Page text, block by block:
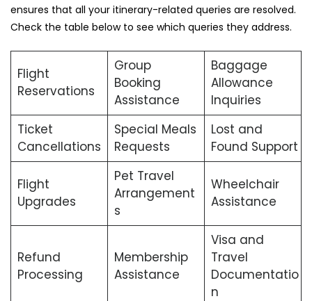
ensures that all your itinerary-related queries are resolved.
Check the table below to see which queries they address.
Flight
Reservations
Group
Booking
Assistance
Baggage
Allowance
Inquiries
Ticket
Cancellations
Special Meals
Requests
Lost and
Found Support
Flight
Upgrades
Pet Travel
Arrangement
s
Wheelchair
Assistance
Refund
Processing
Membership
Assistance
Visa and
Travel
Documentatio
n